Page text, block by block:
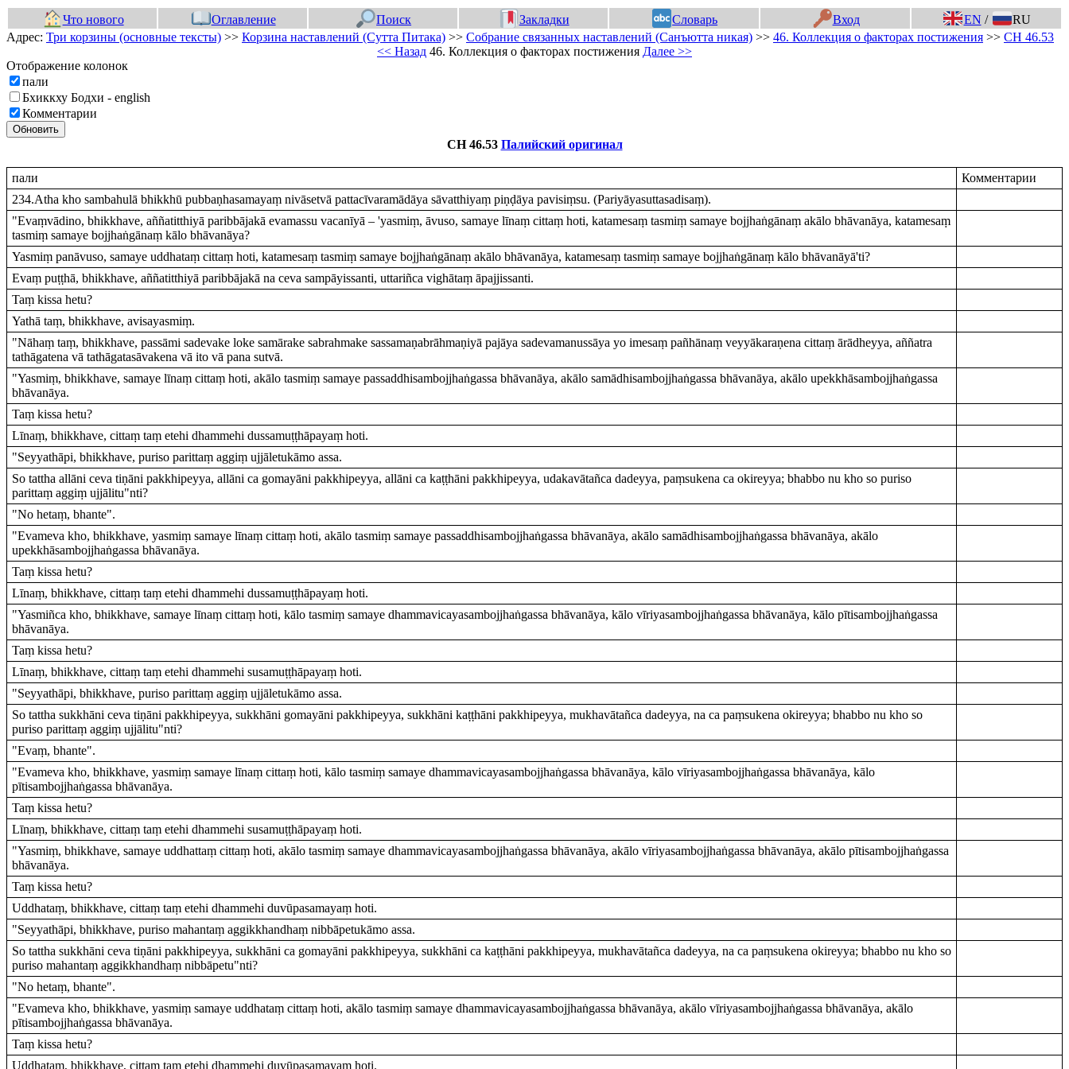
Что нового Оглавление Поиск Закладки Словарь Вход EN /
RU
Адрес: Три корзины (основные тексты) >> Корзина наставлений (Сутта Питака) >> Собрание связанных наставлений (Санъютта никая) >> 46. Коллекция о факторах постижения >> СН 46.53
<< Назад 46. Коллекция о факторах постижения Далее >>
Отображение колонок
пали
Бхиккху Бодхи - english
Комментарии
Обновить
СН 46.53 Палийский оригинал
пали
Комментарии
234.Atha kho sambahulā bhikkhū pubbaṇhasamayaṃ nivāsetvā pattacīvaramādāya sāvatthiyaṃ piṇḍāya pavisiṃsu. (Pariyāyasuttasadisaṃ).
"Evaṃvādino, bhikkhave, aññatitthiyā paribbājakā evamassu vacanīyā – 'yasmiṃ, āvuso, samaye līnaṃ cittaṃ hoti, katamesaṃ tasmiṃ samaye bojjhaṅgānaṃ akālo bhāvanāya, katamesaṃ
tasmiṃ samaye bojjhaṅgānaṃ kālo bhāvanāya?
Yasmiṃ panāvuso, samaye uddhataṃ cittaṃ hoti, katamesaṃ tasmiṃ samaye bojjhaṅgānaṃ akālo bhāvanāya, katamesaṃ tasmiṃ samaye bojjhaṅgānaṃ kālo bhāvanāyā'ti?
Evaṃ puṭṭhā, bhikkhave, aññatitthiyā paribbājakā na ceva sampāyissanti, uttariñca vighātaṃ āpajjissanti.
Taṃ kissa hetu?
Yathā taṃ, bhikkhave, avisayasmiṃ.
"Nāhaṃ taṃ, bhikkhave, passāmi sadevake loke samārake sabrahmake sassamaṇabrāhmaṇiyā pajāya sadevamanussāya yo imesaṃ pañhānaṃ veyyākaraṇena cittaṃ ārādheyya, aññatra
tathāgatena vā tathāgatasāvakena vā ito vā pana sutvā.
"Yasmiṃ, bhikkhave, samaye līnaṃ cittaṃ hoti, akālo tasmiṃ samaye passaddhisambojjhaṅgassa bhāvanāya, akālo samādhisambojjhaṅgassa bhāvanāya, akālo upekkhāsambojjhaṅgassa
bhāvanāya.
Taṃ kissa hetu?
Līnaṃ, bhikkhave, cittaṃ taṃ etehi dhammehi dussamuṭṭhāpayaṃ hoti.
"Seyyathāpi, bhikkhave, puriso parittaṃ aggiṃ ujjāletukāmo assa.
So tattha allāni ceva tiṇāni pakkhipeyya, allāni ca gomayāni pakkhipeyya, allāni ca kaṭṭhāni pakkhipeyya, udakavātañca dadeyya, paṃsukena ca okireyya; bhabbo nu kho so puriso
parittaṃ aggiṃ ujjālitu"nti?
"No hetaṃ, bhante".
"Evameva kho, bhikkhave, yasmiṃ samaye līnaṃ cittaṃ hoti, akālo tasmiṃ samaye passaddhisambojjhaṅgassa bhāvanāya, akālo samādhisambojjhaṅgassa bhāvanāya, akālo
upekkhāsambojjhaṅgassa bhāvanāya.
Taṃ kissa hetu?
Līnaṃ, bhikkhave, cittaṃ taṃ etehi dhammehi dussamuṭṭhāpayaṃ hoti.
"Yasmiñca kho, bhikkhave, samaye līnaṃ cittaṃ hoti, kālo tasmiṃ samaye dhammavicayasambojjhaṅgassa bhāvanāya, kālo vīriyasambojjhaṅgassa bhāvanāya, kālo pītisambojjhaṅgassa
bhāvanāya.
Taṃ kissa hetu?
Līnaṃ, bhikkhave, cittaṃ taṃ etehi dhammehi susamuṭṭhāpayaṃ hoti.
"Seyyathāpi, bhikkhave, puriso parittaṃ aggiṃ ujjāletukāmo assa.
So tattha sukkhāni ceva tiṇāni pakkhipeyya, sukkhāni gomayāni pakkhipeyya, sukkhāni kaṭṭhāni pakkhipeyya, mukhavātañca dadeyya, na ca paṃsukena okireyya; bhabbo nu kho so
puriso parittaṃ aggiṃ ujjālitu"nti?
"Evaṃ, bhante".
"Evameva kho, bhikkhave, yasmiṃ samaye līnaṃ cittaṃ hoti, kālo tasmiṃ samaye dhammavicayasambojjhaṅgassa bhāvanāya, kālo vīriyasambojjhaṅgassa bhāvanāya, kālo
pītisambojjhaṅgassa bhāvanāya.
Taṃ kissa hetu?
Līnaṃ, bhikkhave, cittaṃ taṃ etehi dhammehi susamuṭṭhāpayaṃ hoti.
"Yasmiṃ, bhikkhave, samaye uddhattaṃ cittaṃ hoti, akālo tasmiṃ samaye dhammavicayasambojjhaṅgassa bhāvanāya, akālo vīriyasambojjhaṅgassa bhāvanāya, akālo pītisambojjhaṅgassa
bhāvanāya.
Taṃ kissa hetu?
Uddhataṃ, bhikkhave, cittaṃ taṃ etehi dhammehi duvūpasamayaṃ hoti.
"Seyyathāpi, bhikkhave, puriso mahantaṃ aggikkhandhaṃ nibbāpetukāmo assa.
So tattha sukkhāni ceva tiṇāni pakkhipeyya, sukkhāni ca gomayāni pakkhipeyya, sukkhāni ca kaṭṭhāni pakkhipeyya, mukhavātañca dadeyya, na ca paṃsukena okireyya; bhabbo nu kho so
puriso mahantaṃ aggikkhandhaṃ nibbāpetu"nti?
"No hetaṃ, bhante".
"Evameva kho, bhikkhave, yasmiṃ samaye uddhataṃ cittaṃ hoti, akālo tasmiṃ samaye dhammavicayasambojjhaṅgassa bhāvanāya, akālo vīriyasambojjhaṅgassa bhāvanāya, akālo
pītisambojjhaṅgassa bhāvanāya.
Taṃ kissa hetu?
Uddhataṃ, bhikkhave, cittaṃ taṃ etehi dhammehi duvūpasamayaṃ hoti.